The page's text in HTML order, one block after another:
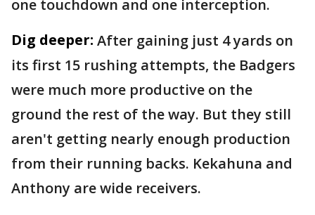
one touchdown and one interception.
Dig deeper: After gaining just 4 yards on
its first 15 rushing attempts, the Badgers
were much more productive on the
ground the rest of the way. But they still
aren't getting nearly enough production
from their running backs. Kekahuna and
Anthony are wide receivers.